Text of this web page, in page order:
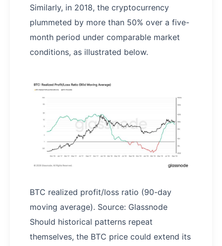
Similarly, in 2018, the cryptocurrency
plummeted by more than 50% over a five-
month period under comparable market
conditions, as illustrated below.
BTC realized profit/loss ratio (90-day
moving average). Source: Glassnode
Should historical patterns repeat
themselves, the BTC price could extend its